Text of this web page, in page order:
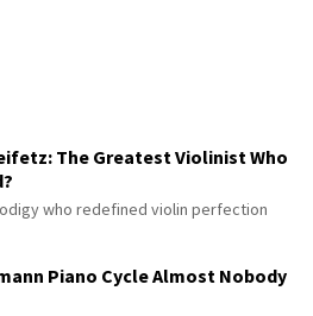
The Greatest Violinist Who
who redefined violin perfection
Piano Cycle Almost Nobody